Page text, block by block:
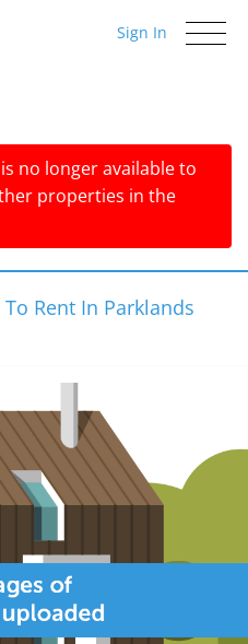
Toggle
Sign In
no longer available to
properties in the
Rent In Parklands